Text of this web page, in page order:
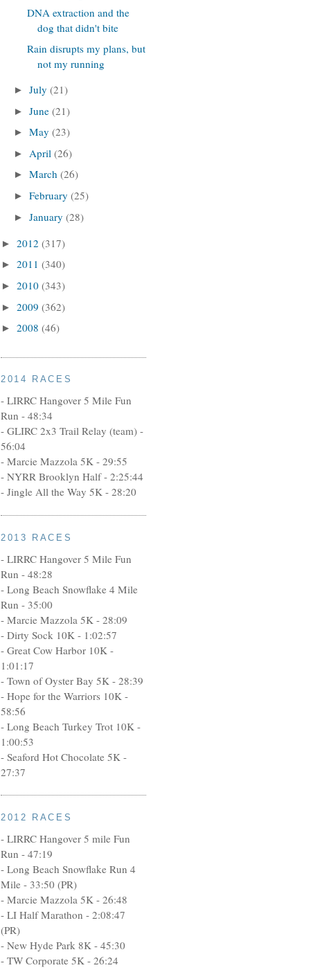
DNA extraction and the
dog that didn't bite
Rain disrupts my plans, but
not my running
►July(21)
►June(21)
►May(23)
► April(26)
►March(26)
►February(25)
►January(28)
► 2012 (317)
► 2011 (340)
► 2010 (343)
► 2009 (362)
► 2008 (46)
2014 RACES
- LIRRC Hangover 5 Mile Fun
Run - 48:34
- GLIRC 2x3 Trail Relay (team) -
56:04
- Marcie Mazzola 5K - 29:55
- NYRR Brooklyn Half - 2:25:44
- Jingle All the Way 5K - 28:20
2013 RACES
- LIRRC Hangover 5 Mile Fun
Run - 48:28
- Long Beach Snowflake 4 Mile
Run - 35:00
- Marcie Mazzola 5K - 28:09
- Dirty Sock 10K - 1:02:57
- Great Cow Harbor 10K -
1:01:17
- Town of Oyster Bay 5K - 28:39
- Hope for the Warriors 10K -
58:56
- Long Beach Turkey Trot 10K -
1:00:53
- Seaford Hot Chocolate 5K -
27:37
2012 RACES
- LIRRC Hangover 5 mile Fun
Run - 47:19
- Long Beach Snowflake Run 4
Mile - 33:50 (PR)
- Marcie Mazzola 5K - 26:48
- LI Half Marathon - 2:08:47
(PR)
- New Hyde Park 8K - 45:30
- TW Corporate 5K - 26:24